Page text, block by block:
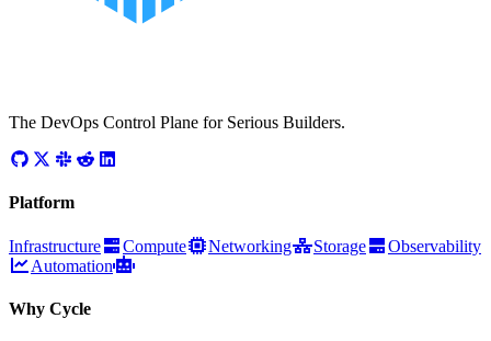
The DevOps Control Plane for Serious Builders.
Platform
Infrastructure Compute Networking Storage
Observability
Automation
Why Cycle